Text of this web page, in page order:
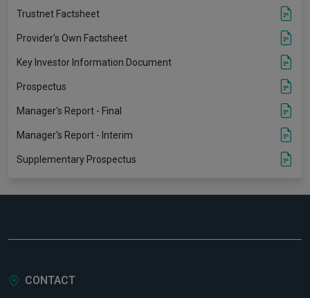
Trustnet Factsheet
Provider's Own Factsheet
Key Investor Information Document
Prospectus
Manager's Report - Final
Manager's Report - Interim
Supplementary Prospectus
CONTACT